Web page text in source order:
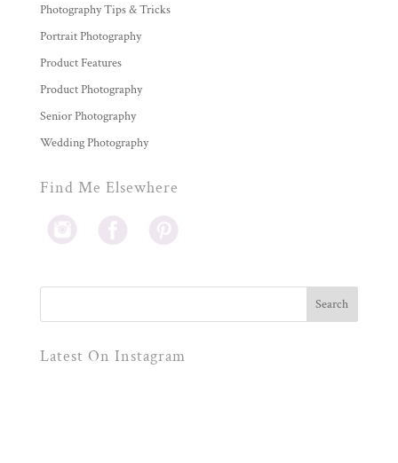
Photography Tips & Tricks
Portrait Photography
Product Features
Product Photography
Senior Photography
Wedding Photography
Find Me Elsewhere
Latest On Instagram